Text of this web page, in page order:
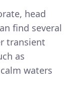
head
find several
transient
as
waters